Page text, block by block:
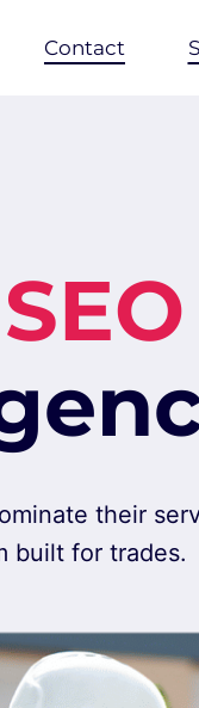
Contact
their
built for trades.